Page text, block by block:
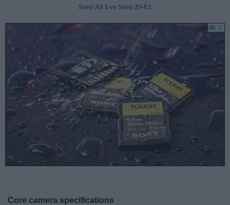
Sony A9 II vs Sony ZV-E1
Core camera specifications